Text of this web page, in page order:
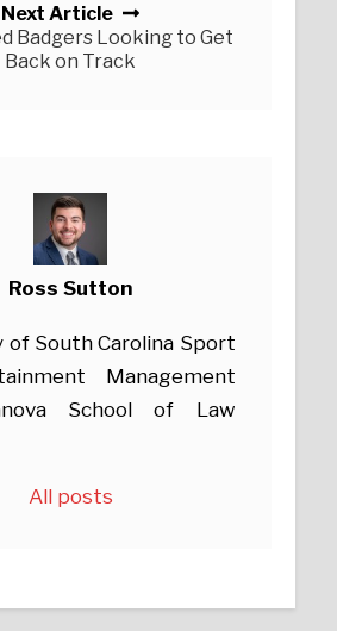
Next Article
Badgers Looking to Get
Back on Track
Ross Sutton
of South Carolina Sport
Management
School of Law
All posts